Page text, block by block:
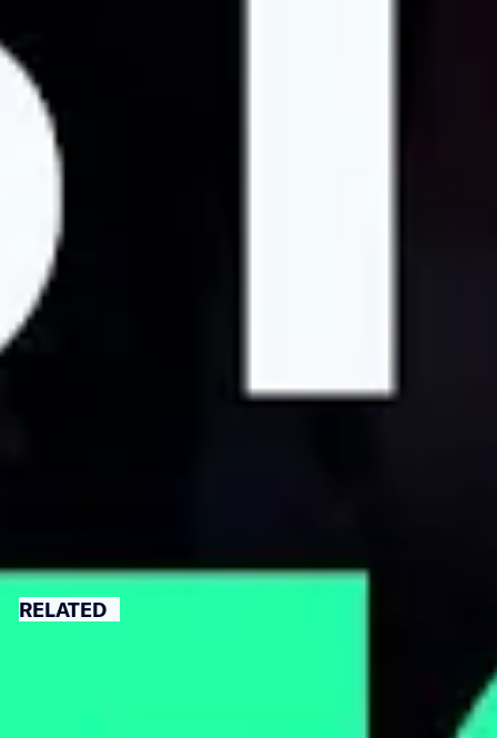
that. We should be treated equitably. We should not
have to work in hostile working environments.
Todd:
system of California into a public university once again.
California, we are on the front lines of a transformation
within academia across the country. Beyond academia,
we are among countless workers fighting for dignity from
corporate exploitation.
RELATED